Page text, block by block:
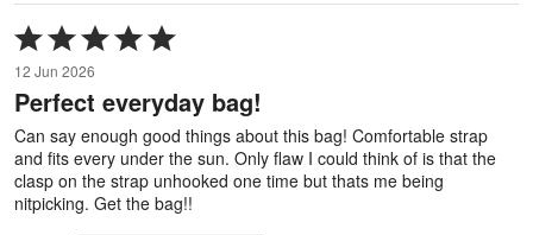
Rated
5
out
of
12 Jun 2026
Perfect everyday bag!
Can say enough good things about this bag! Comfortable strap
and fits every under the sun. Only flaw I could think of is that the
clasp on the strap unhooked one time but thats me being
nitpicking. Get the bag!!